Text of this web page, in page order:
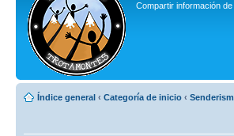
Compartir información
Índice general ‹ Categoría de inicio ‹